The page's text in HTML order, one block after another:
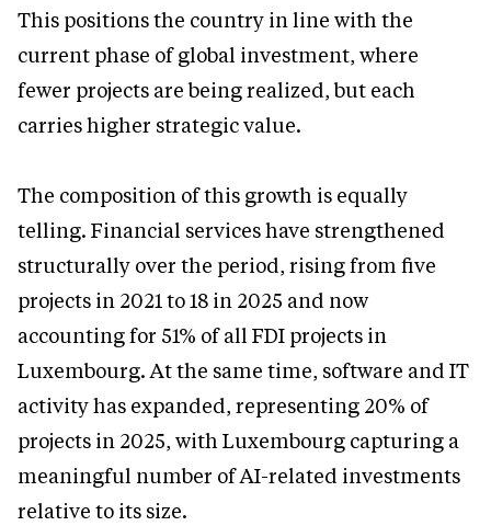
This positions the country in line with the
current phase of global investment, where
fewer projects are being realized, but each
carries higher strategic value.
The composition of this growth is equally
telling. Financial services have strengthened
structurally over the period, rising from five
projects in 2021 to 18 in 2025 and now
accounting for 51% of all FDI projects in
Luxembourg. At the same time, software and IT
activity has expanded, representing 20% of
projects in 2025, with Luxembourg capturing a
meaningful number of AI-related investments
relative to its size.